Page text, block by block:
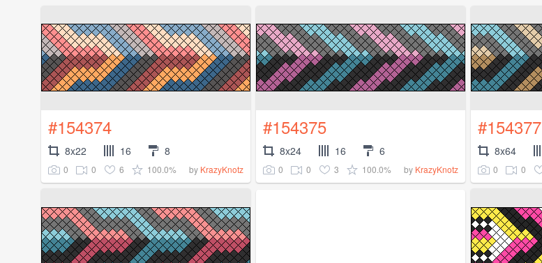
#154374
8x22 16 8
0 0 6 100.0% by KrazyKnotz
#154375
8x24 16 6
0 0 3 100.0% by KrazyKnotz
#154377
8x64
0 0